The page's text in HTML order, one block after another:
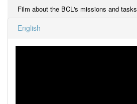
Film about the BCL's missions and tasks
English